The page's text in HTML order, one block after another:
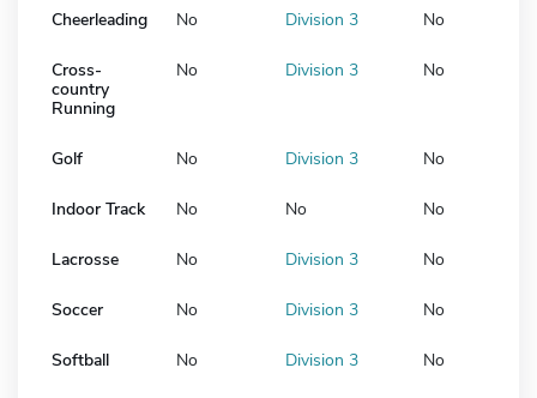
Cheerleading No Division 3 No
Cross-
country
Running
No Division 3 No
Golf No Division 3 No
Indoor Track No No No
Lacrosse No Division 3 No
Soccer No Division 3 No
Softball No Division 3 No